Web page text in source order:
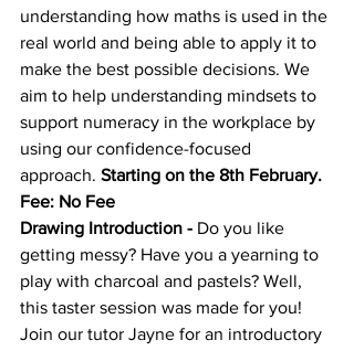
understanding how maths is used in the
real world and being able to apply it to
make the best possible decisions. We
aim to help understanding mindsets to
support numeracy in the workplace by
using our confidence-focused
approach. Starting on the 8th February.
Fee: No Fee
Drawing Introduction - Do you like
getting messy? Have you a yearning to
play with charcoal and pastels? Well,
this taster session was made for you!
Join our tutor Jayne for an introductory